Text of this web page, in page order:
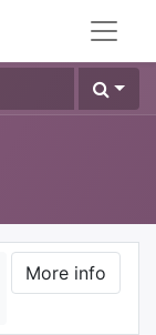
More info